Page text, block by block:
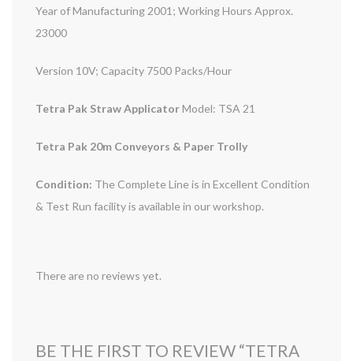
Year of Manufacturing 2001; Working Hours Approx.
23000
Version 10V; Capacity 7500 Packs/Hour
Tetra Pak Straw ApplicatorModel: TSA 21
Tetra Pak 20m Conveyors & Paper Trolly
Condition: The Complete Line is in Excellent Condition
& Test Run facility is available in our workshop.
There are no reviews yet.
BE THE FIRST TO REVIEW “TETRA